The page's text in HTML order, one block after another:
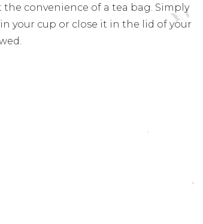
convenience of a tea bag. Simply
your cup or close it in the lid of your